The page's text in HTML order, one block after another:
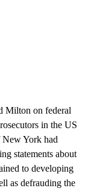
Milton on federal
in the US
York had
statements about
to developing
as defrauding the